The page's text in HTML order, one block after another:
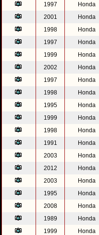
1997
Honda
2001
Honda
1998
Honda
1997
Honda
1999
Honda
2002
Honda
1997
Honda
1998
Honda
1995
Honda
1999
Honda
1998
Honda
1991
Honda
2003
Honda
2012
Honda
2003
Honda
1995
Honda
2008
Honda
1989
Honda
1999
Honda